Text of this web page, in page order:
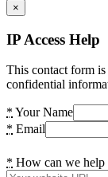
×
IP Access Help
This contact form
confidential
* Your Name
* Email
* How can we help